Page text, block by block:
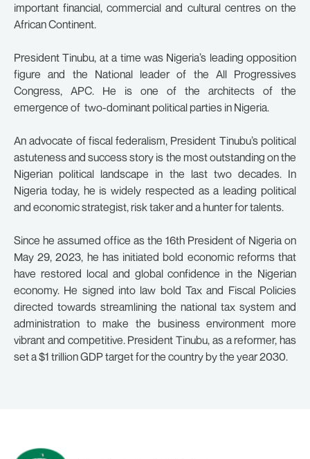
important financial, commercial and cultural centres on the
African Continent.
President Tinubu, at a time was Nigeria’s leading opposition
figure and the National leader of the All Progressives
Congress, APC. He is one of the architects of the
emergence of two-dominant political parties in Nigeria.
An advocate of fiscal federalism, President Tinubu’s political
astuteness and success story is the most outstanding on the
Nigerian political landscape in the last two decades. In
Nigeria today, he is widely respected as a leading political
and economic strategist, risk taker and a hunter for talents.
Since he assumed office as the 16th President of Nigeria on
May 29, 2023, he has initiated bold economic reforms that
have restored local and global confidence in the Nigerian
economy. He signed into law bold Tax and Fiscal Policies
directed towards streamlining the national tax system and
administration to make the business environment more
vibrant and competitive. President Tinubu, as a reformer, has
set a $1 trillion GDP target for the country by the year 2030.